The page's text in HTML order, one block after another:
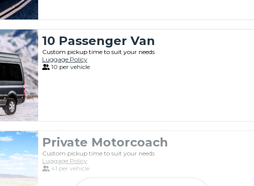
10 Passenger Van
Custom pickup time to suit your needs
Luggage Policy
10 per vehicle
Private Motorcoach
Custom pickup time to suit your needs
Luggage Policy
41 per vehicle